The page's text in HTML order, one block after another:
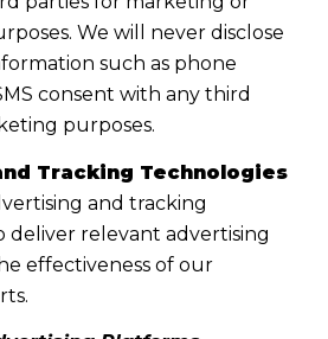
We will never disclose
such as phone
consent with any third
purposes.
Tracking Technologies
and tracking
deliver relevant advertising
effectiveness of our